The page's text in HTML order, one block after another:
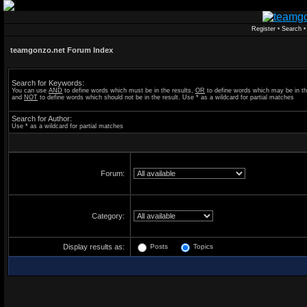
Register• Search•
teamgonzo.net Forum Index
Search for Keywords:
You can use AND to define words which must be in the results, OR to define words which may be in
and NOT to define words which should not be in the result. Use * as a wildcard for partial matches
Search for Author:
Use * as a wildcard for partial matches
Forum:
Category:
Display results as: Posts Topics